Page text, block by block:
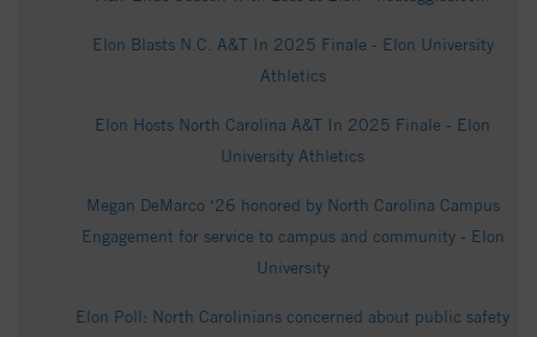
Elon Blasts N.C. A&T In 2025 Finale - Elon University
Athletics
Elon Hosts North Carolina A&T In 2025 Finale - Elon
University Athletics
Megan DeMarco ‘26 honored by North Carolina Campus
Engagement for service to campus and community - Elon
University
Elon Poll: North Carolinians concerned about public safety